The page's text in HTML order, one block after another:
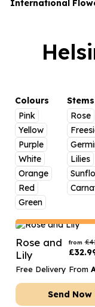
Flower Gift Sets
Luxury Flowers
Thank You Teacher
Hatboxes
Letterbox Flowers
Plants
Date Night
Just Because
Anniversary Flowers
New Baby Flowers
Thank You
Sympathy Flowers
Get Well Soon
Romantic Flowers
International
Colours
Pink
Yellow
Purple
White
Orange
Red
Green
Stems
Rose
Lilies
Rose and
Lily
from £
£
Free Delivery From
Send Now